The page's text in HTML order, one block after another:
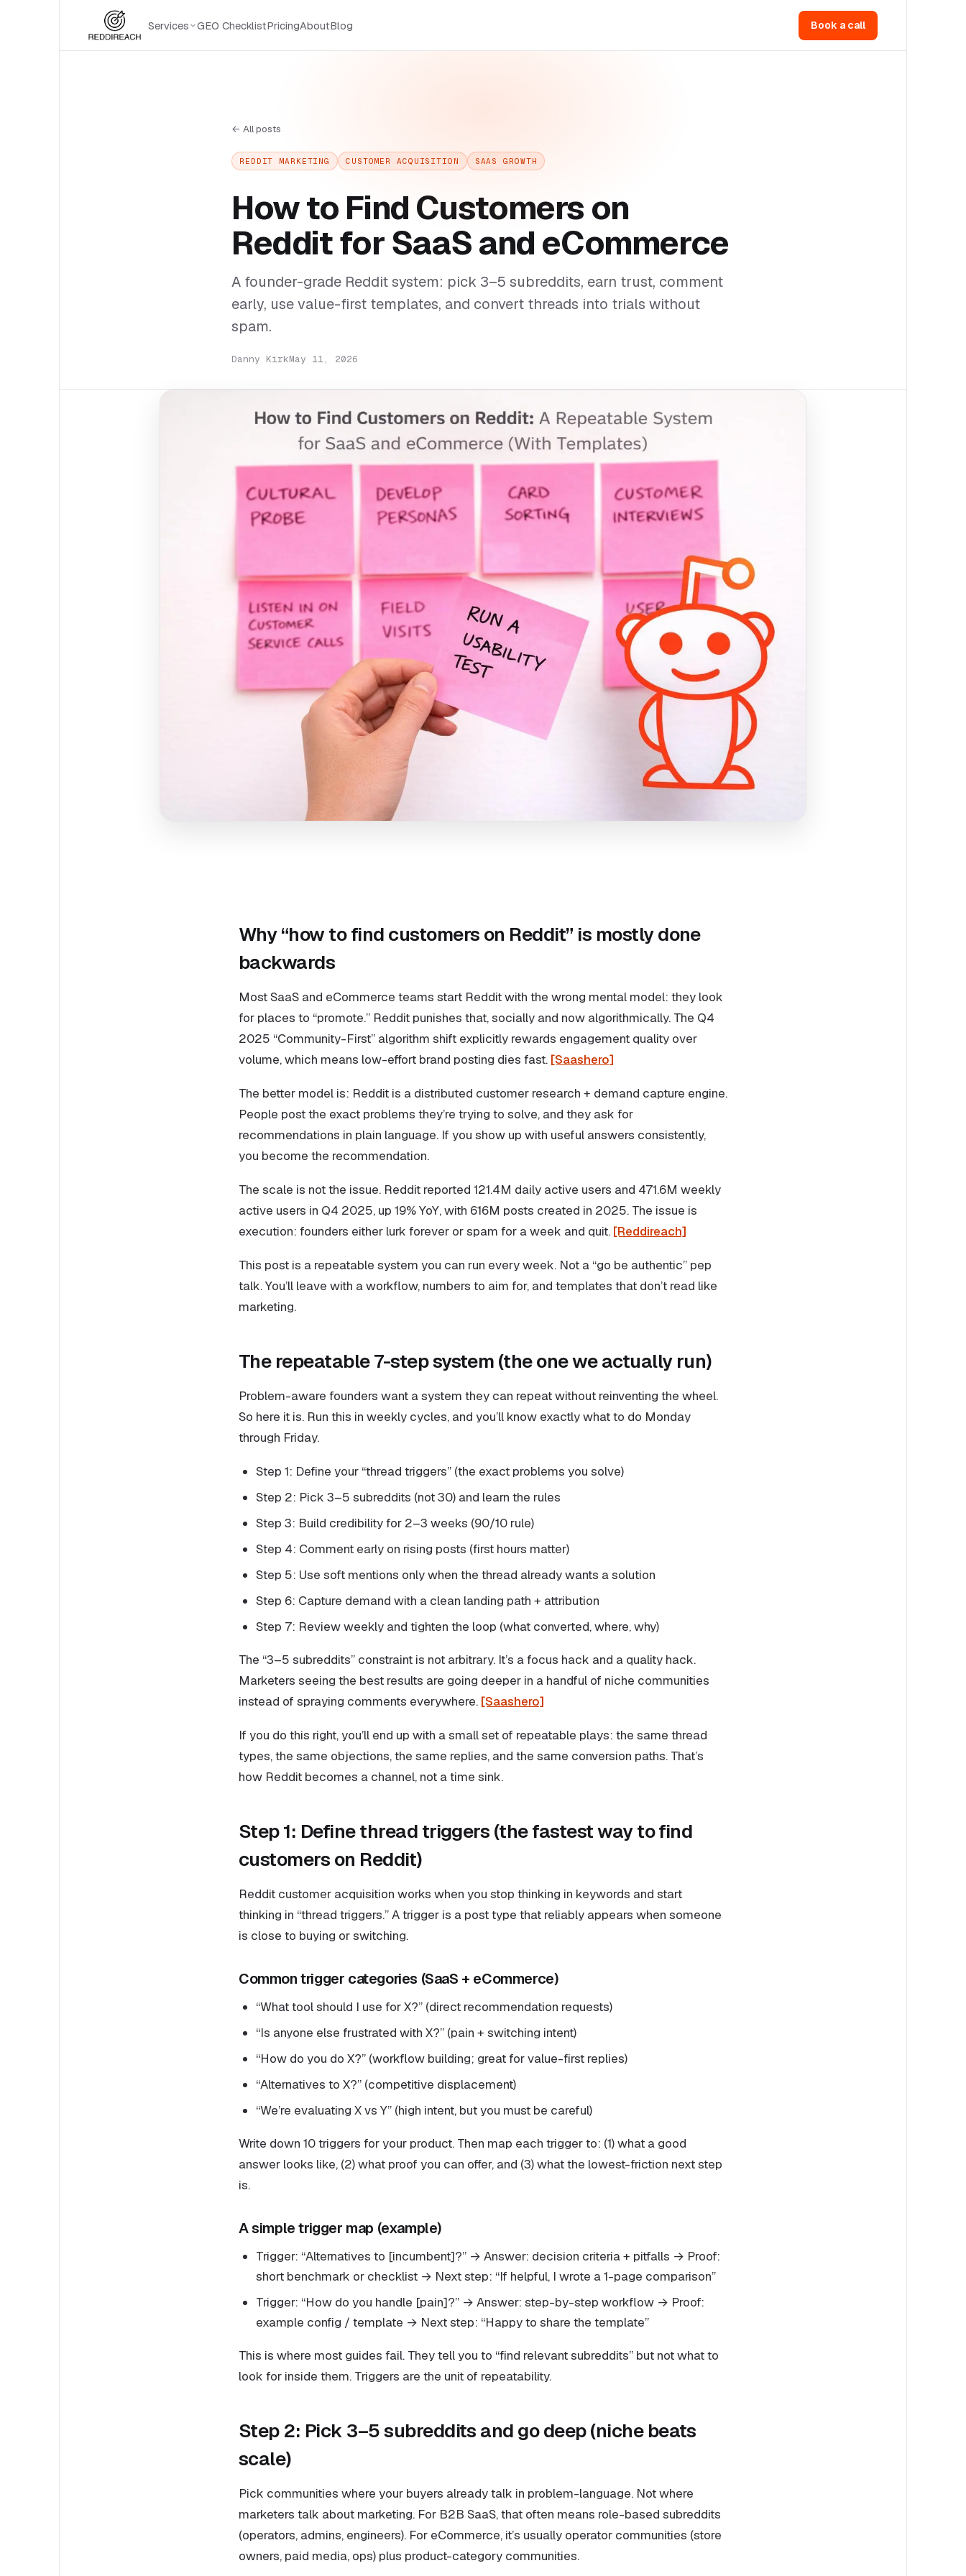
Services GEO ChecklistPricingAboutBlog Book a call
← All posts
REDDIT MARKETING CUSTOMER ACQUISITION SAAS GROWTH
How to Find Customers on
Reddit for SaaS and eCommerce
A founder-grade Reddit system: pick 3–5 subreddits, earn trust, comment
early, use value-first templates, and convert threads into trials without
spam.
Danny KirkMay 11, 2026
Why “how to find customers on Reddit” is mostly done
backwards
Most SaaS and eCommerce teams start Reddit with the wrong mental model: they look
for places to “promote.” Reddit punishes that, socially and now algorithmically. The Q4
2025 “Community-First” algorithm shift explicitly rewards engagement quality over
volume, which means low-effort brand posting dies fast. [Saashero]
The better model is: Reddit is a distributed customer research + demand capture engine.
People post the exact problems they’re trying to solve, and they ask for
recommendations in plain language. If you show up with useful answers consistently,
you become the recommendation.
The scale is not the issue. Reddit reported 121.4M daily active users and 471.6M weekly
active users in Q4 2025, up 19% YoY, with 616M posts created in 2025. The issue is
execution: founders either lurk forever or spam for a week and quit. [Reddireach]
This post is a repeatable system you can run every week. Not a “go be authentic” pep
talk. You’ll leave with a workflow, numbers to aim for, and templates that don’t read like
marketing.
The repeatable 7-step system (the one we actually run)
Problem-aware founders want a system they can repeat without reinventing the wheel.
So here it is. Run this in weekly cycles, and you’ll know exactly what to do Monday
through Friday.
Step 1: Define your “thread triggers” (the exact problems you solve)
Step 2: Pick 3–5 subreddits (not 30) and learn the rules
Step 3: Build credibility for 2–3 weeks (90/10 rule)
Step 4: Comment early on rising posts (first hours matter)
Step 5: Use soft mentions only when the thread already wants a solution
Step 6: Capture demand with a clean landing path + attribution
Step 7: Review weekly and tighten the loop (what converted, where, why)
The “3–5 subreddits” constraint is not arbitrary. It’s a focus hack and a quality hack.
Marketers seeing the best results are going deeper in a handful of niche communities
instead of spraying comments everywhere. [Saashero]
If you do this right, you’ll end up with a small set of repeatable plays: the same thread
types, the same objections, the same replies, and the same conversion paths. That’s
how Reddit becomes a channel, not a time sink.
Step 1: Define thread triggers (the fastest way to find
customers on Reddit)
Reddit customer acquisition works when you stop thinking in keywords and start
thinking in “thread triggers.” A trigger is a post type that reliably appears when someone
is close to buying or switching.
Common trigger categories (SaaS + eCommerce)
“What tool should I use for X?” (direct recommendation requests)
“Is anyone else frustrated with X?” (pain + switching intent)
“How do you do X?” (workflow building; great for value-first replies)
“Alternatives to X?” (competitive displacement)
“We’re evaluating X vs Y” (high intent, but you must be careful)
Write down 10 triggers for your product. Then map each trigger to: (1) what a good
answer looks like, (2) what proof you can offer, and (3) what the lowest-friction next step
is.
A simple trigger map (example)
Trigger: “Alternatives to [incumbent]?” → Answer: decision criteria + pitfalls → Proof:
short benchmark or checklist → Next step: “If helpful, I wrote a 1-page comparison”
Trigger: “How do you handle [pain]?” → Answer: step-by-step workflow → Proof:
example config / template → Next step: “Happy to share the template”
This is where most guides fail. They tell you to “find relevant subreddits” but not what to
look for inside them. Triggers are the unit of repeatability.
Step 2: Pick 3–5 subreddits and go deep (niche beats
scale)
Pick communities where your buyers already talk in problem-language. Not where
marketers talk about marketing. For B2B SaaS, that often means role-based subreddits
(operators, admins, engineers). For eCommerce, it’s usually operator communities (store
owners, paid media, ops) plus product-category communities.